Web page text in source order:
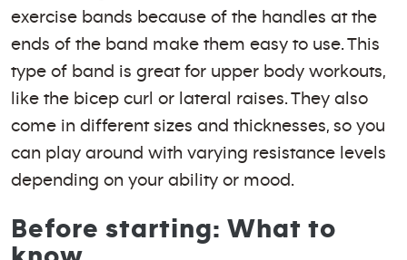
exercise bands because of the handles at the
ends of the band make them easy to use. This
type of band is great for upper body workouts,
like the bicep curl or lateral raises. They also
come in different sizes and thicknesses, so you
can play around with varying resistance levels
depending on your ability or mood.
Before starting: What to